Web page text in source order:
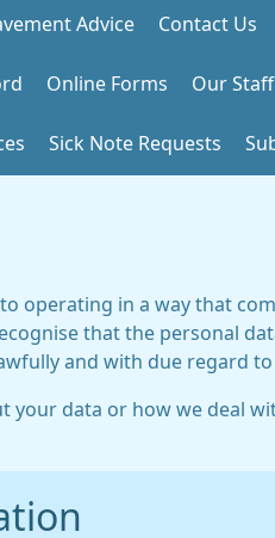
Advice Contact Us
Online Forms Our Staff
Sick Note Requests
operating in a way that
that the personal
and with due regard
your data or how we deal